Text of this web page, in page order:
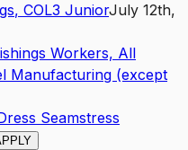
, COL3 JuniorJuly 12th,
Workers, All
Manufacturing (except
Seamstress